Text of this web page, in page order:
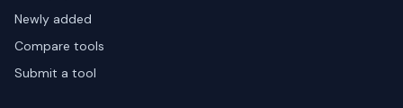
Newly added
Compare tools
Submit a tool